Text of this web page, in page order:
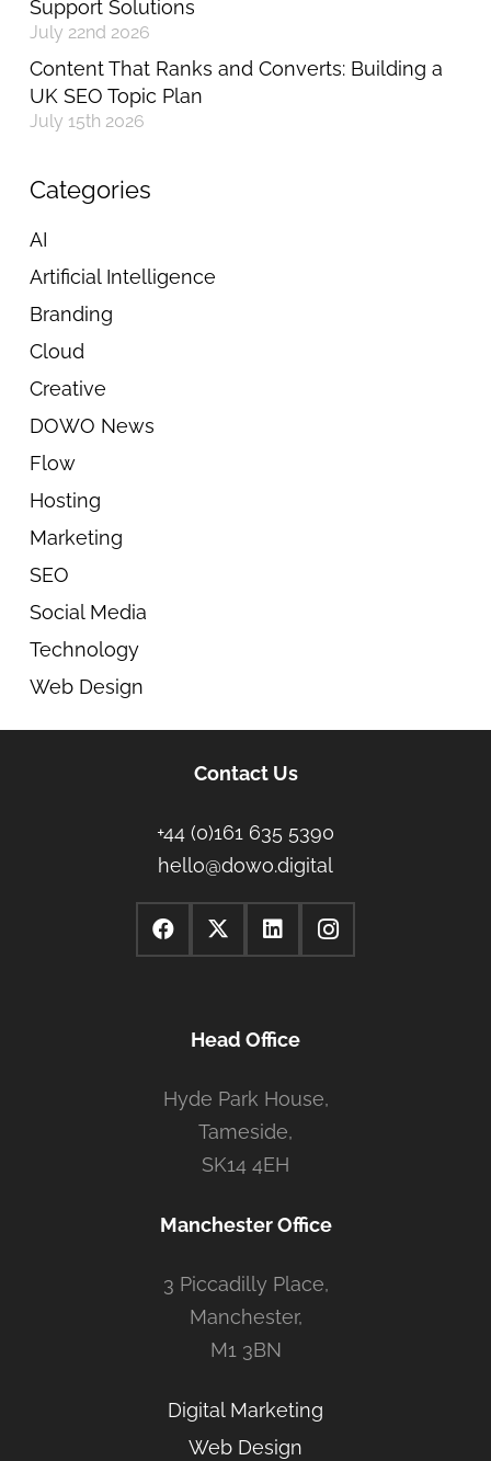
Support Solutions
July 22nd 2026
Content That Ranks and Converts: Building a
UK SEO Topic Plan
July 15th 2026
Categories
AI
Artificial Intelligence
Branding
Cloud
Creative
DOWO News
Flow
Hosting
Marketing
SEO
Social Media
Technology
Web Design
Contact Us
+44 (0)161 635 5390
hello@dowo.digital
Head Office
Hyde Park House,
Tameside,
SK14 4EH
Manchester Office
3 Piccadilly Place,
Manchester,
M1 3BN
Digital Marketing
Web Design